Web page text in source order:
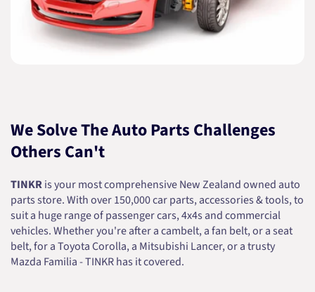
We Solve The Auto Parts Challenges
Others Can't
TINKRis your most comprehensive New Zealand owned auto
parts store. With over 150,000 car parts, accessories & tools, to
suit a huge range of passenger cars, 4x4s and commercial
vehicles. Whether you're after a cambelt, a fan belt, or a seat
belt, for a Toyota Corolla, a Mitsubishi Lancer, or a trusty
Mazda Familia - TINKR has it covered.